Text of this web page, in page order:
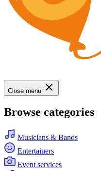
Close menu
Browse categories
Musicians & Bands
Entertainers
Event services